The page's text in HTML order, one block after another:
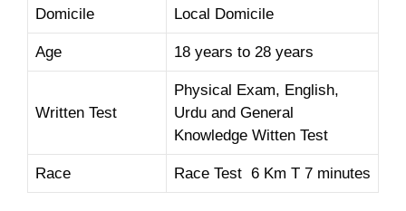
Domicile Local Domicile
Age 18 years to 28 years
Written Test
Physical Exam, English,
Urdu and General
Knowledge Witten Test
Race Race Test 6 Km T 7 minutes